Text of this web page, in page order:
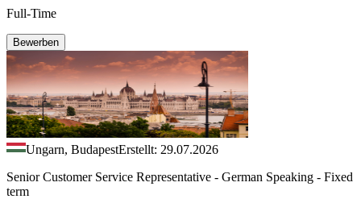
Full-Time
Bewerben
Ungarn, BudapestErstellt: 29.07.2026
Senior Customer Service Representative - German Speaking - Fixed
term